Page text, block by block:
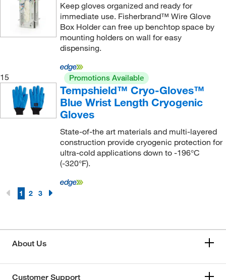
Keep gloves organized and ready for
immediate use. Fisherbrand™ Wire Glove
Box Holder can free up benchtop space by
mounting holders on wall for easy
dispensing.
15 Promotions Available
Tempshield™ Cryo-Gloves™
Blue Wrist Length Cryogenic
Gloves
State-of-the art materials and multi-layered
construction provide cryogenic protection for
ultra-cold applications down to -196°C
(-320°F).
1 2 3
About Us
Customer Support